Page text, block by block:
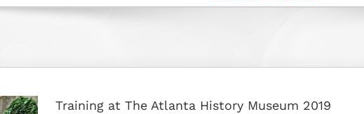
Training at The Atlanta History Museum 2019